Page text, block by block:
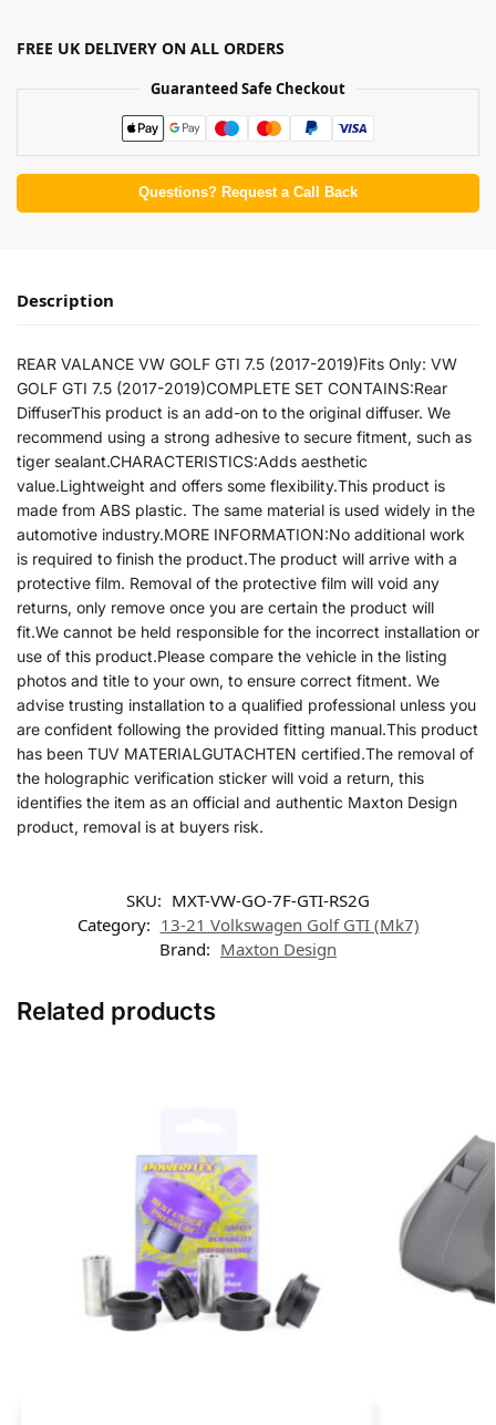
FREE UK DELIVERY ON ALL ORDERS
Guaranteed Safe Checkout
Questions? Request a Call Back
Description
REAR VALANCE VW GOLF GTI 7.5 (2017-2019)Fits Only: VW
GOLF GTI 7.5 (2017-2019)COMPLETE SET CONTAINS:Rear
DiffuserThis product is an add-on to the original diffuser. We
recommend using a strong adhesive to secure fitment, such as
tiger sealant.CHARACTERISTICS:Adds aesthetic
value.Lightweight and offers some flexibility.This product is
made from ABS plastic. The same material is used widely in the
automotive industry.MORE INFORMATION:No additional work
is required to finish the product.The product will arrive with a
protective film. Removal of the protective film will void any
returns, only remove once you are certain the product will
fit.We cannot be held responsible for the incorrect installation or
use of this product.Please compare the vehicle in the listing
photos and title to your own, to ensure correct fitment. We
advise trusting installation to a qualified professional unless you
are confident following the provided fitting manual.This product
has been TUV MATERIALGUTACHTEN certified.The removal of
the holographic verification sticker will void a return, this
identifies the item as an official and authentic Maxton Design
product, removal is at buyers risk.
SKU: MXT-VW-GO-7F-GTI-RS2G
Category: 13-21 Volkswagen Golf GTI (Mk7)
Brand: Maxton Design
Related products